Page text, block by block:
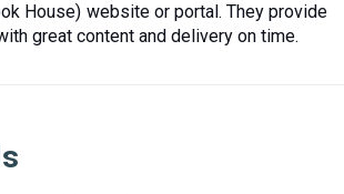
House) website or portal. They provide
great content and delivery on time.